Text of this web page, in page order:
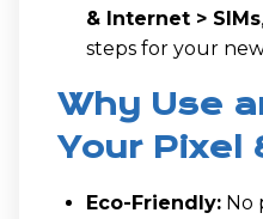
& Internet > SIMs
steps for your
Why Use
Your Pixel
Eco-Friendly: No